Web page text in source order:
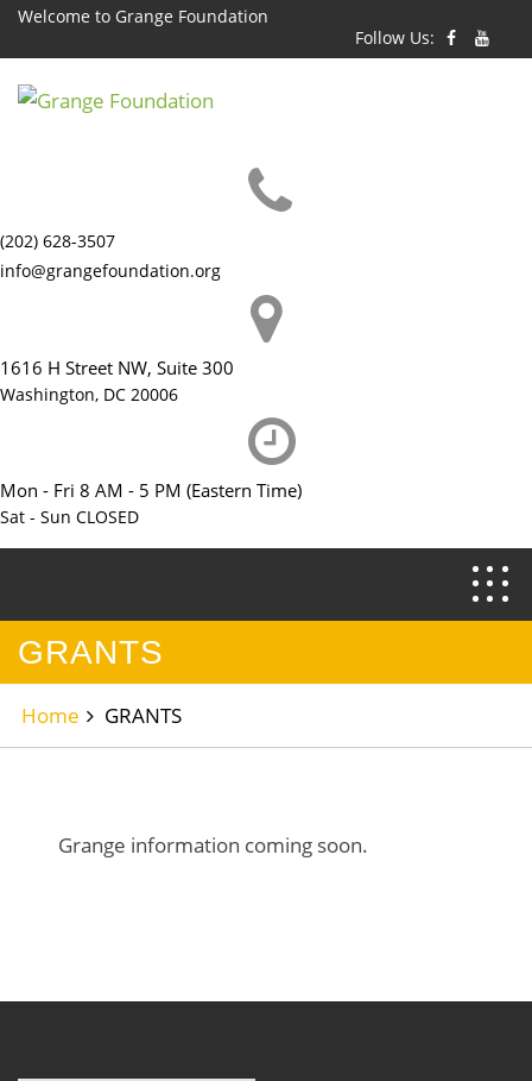
Skip
content
Welcome to Grange Foundation
Follow Us:
(202) 628-3507
info@grangefoundation.org
1616 H Street NW, Suite 300
Washington, DC 20006
Mon - Fri 8 AM - 5 PM (Eastern Time)
Sat - Sun CLOSED
GRANTS
Home GRANTS
Grange information coming soon.